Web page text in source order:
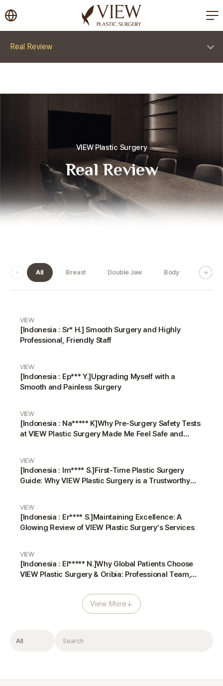
korea plastic surgery
Real Review
VIEW Plastic Surgery
Real Review
All Breast Double Jaw Body
VIEW
[Indonesia : Sr* H.] Smooth Surgery and Highly
Professional, Friendly Staff
VIEW
[Indonesia : Ep*** Y.]Upgrading Myself with a
Smooth and Painless Surgery
VIEW
[Indonesia : Na***** K]Why Pre-Surgery Safety Tests
at VIEW Plastic Surgery Made Me Feel Safe and
VIEW
[Indonesia : Im**** S.]First-Time Plastic Surgery
Guide: Why VIEW Plastic Surgery is a Trustworthy
VIEW
[Indonesia : Er**** S.]Maintaining Excellence: A
Glowing Review of VIEW Plastic Surgery’s Services
VIEW
[Indonesia : El***** N.]Why Global Patients Choose
VIEW Plastic Surgery & Oribia: Professional Team,
View More↓
Filter Search